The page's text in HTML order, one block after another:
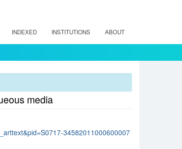
INDEXED INSTITUTIONS ABOUT
media
34582011000600007